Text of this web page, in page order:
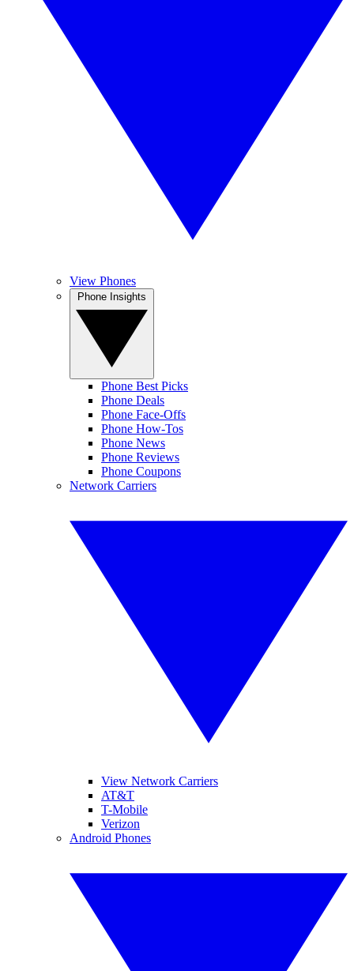
View Phones
Phone Best Picks
Phone Deals
Phone Face-Offs
Phone How-Tos
Phone News
Phone Reviews
Phone Coupons
Network Carriers
View Network Carriers
AT&T
T-Mobile
Verizon
Android Phones